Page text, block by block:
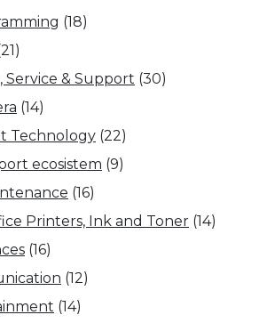
(18)
& Support (30)
(14)
Technology (22)
ecosistem (9)
(16)
Printers, Ink and Toner (14)
(16)
(12)
(14)